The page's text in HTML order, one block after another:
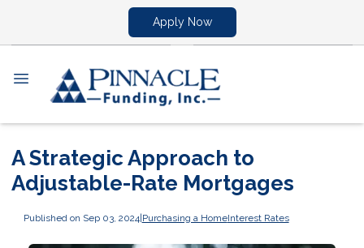
Apply Now
A Strategic Approach to
Adjustable-Rate Mortgages
Published on Sep 03, 2024|Purchasing a HomeInterest Rates